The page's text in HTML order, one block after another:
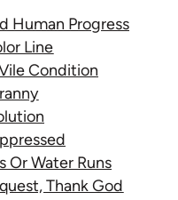
Human Progress
Line
Condition
Or Water Runs
Thank God